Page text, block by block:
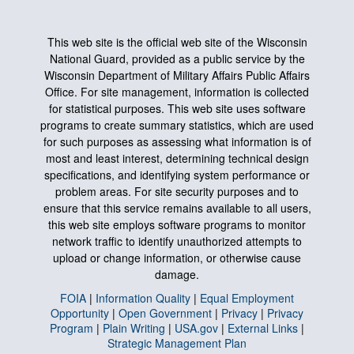
This web site is the official web site of the Wisconsin
National Guard, provided as a public service by the
Wisconsin Department of Military Affairs Public Affairs
Office. For site management, information is collected
for statistical purposes. This web site uses software
programs to create summary statistics, which are used
for such purposes as assessing what information is of
most and least interest, determining technical design
specifications, and identifying system performance or
problem areas. For site security purposes and to
ensure that this service remains available to all users,
this web site employs software programs to monitor
network traffic to identify unauthorized attempts to
upload or change information, or otherwise cause
damage.
FOIA | Information Quality | Equal Employment
Opportunity | Open Government | Privacy | Privacy
Program | Plain Writing | USA.gov | External Links |
Strategic Management Plan